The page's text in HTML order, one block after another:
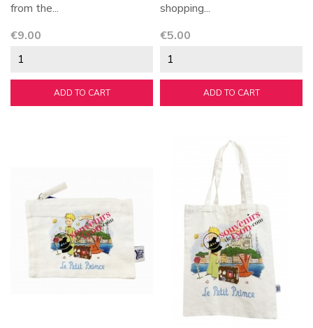
from the...
Price
€9.00
ADD TO CART
shopping...
Price
€5.00
ADD TO CART